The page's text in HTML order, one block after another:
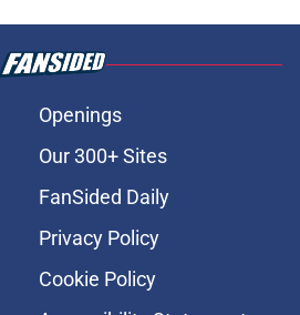
Openings
Our 300+ Sites
FanSided Daily
Privacy Policy
Cookie Policy